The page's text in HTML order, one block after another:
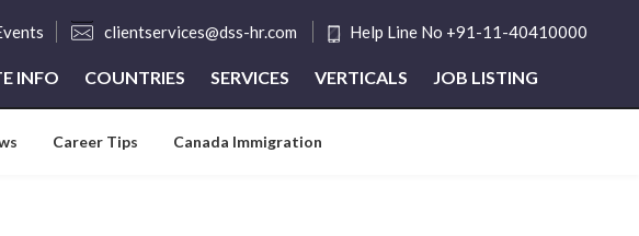
clientservices@dss-hr.com Help Line No +91-11-40410000
INFO COUNTRIES SERVICES VERTICALS JOB LISTING
Career Tips Canada Immigration